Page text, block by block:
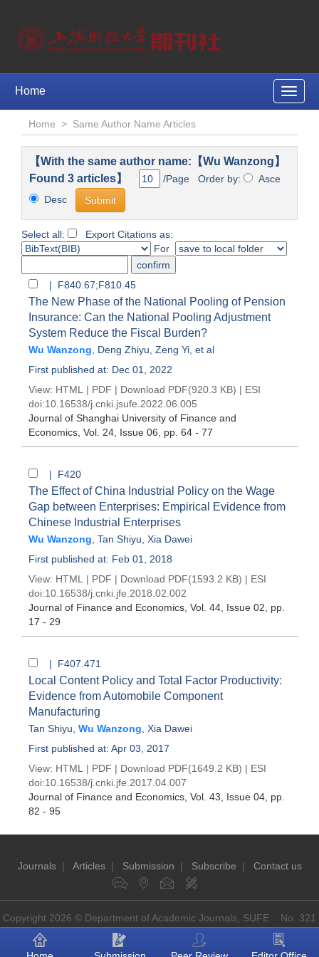
Toggle
Home
Home > Same Author Name Articles
【With the same author name:【Wu Wanzong】
Found 3 articles】
/Page Order by:
Asce
Desc
Select all:
Export Citations as:
For
| F840.67;F810.45
The New Phase of the National Pooling of Pension
Insurance: Can the National Pooling Adjustment
System Reduce the Fiscal Burden?
Wu Wanzong Deng Zhiyu Zeng Yi , et al
First published at: Dec 01, 2022
View: HTML | PDF | Download PDF(920.3 KB) | ESI
doi:10.16538/j.cnki.jsufe.2022.06.005
Journal of Shanghai University of Finance and
Economics , Vol. 24, Issue 06 , pp. 64 - 77
| F420
The Effect of China Industrial Policy on the Wage
Gap between Enterprises: Empirical Evidence from
Chinese Industrial Enterprises
Wu Wanzong Tan Shiyu Xia Dawei
First published at: Feb 01, 2018
View: HTML | PDF | Download PDF(1593.2 KB) | ESI
doi:10.16538/j.cnki.jfe.2018.02.002
Journal of Finance and Economics , Vol. 44, Issue 02 , pp.
17 - 29
| F407.471
Local Content Policy and Total Factor Productivity:
Evidence from Automobile Component
Manufacturing
Tan Shiyu Wu Wanzong Xia Dawei
First published at: Apr 03, 2017
View: HTML | PDF | Download PDF(1649.2 KB) | ESI
doi:10.16538/j.cnki.jfe.2017.04.007
Journal of Finance and Economics , Vol. 43, Issue 04 , pp.
82 - 95
Journals| Articles| Submission | Subscribe | Contact us
Copyright 2026 © Department of Academic Journals, SUFE No. 321
Guoding Rd, Shanghai, China P.O: 200433